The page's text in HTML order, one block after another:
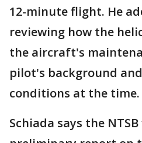
12-minute flight. He
reviewing how the
the aircraft's
pilot's background
conditions at the time.
Schiada says the